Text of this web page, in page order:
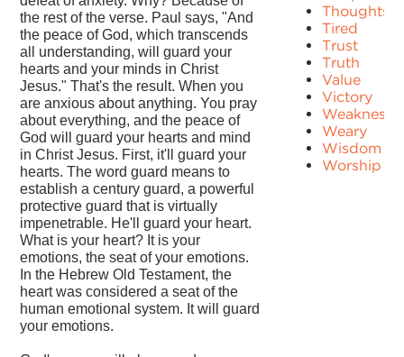
the rest of the verse. Paul says, "And
the peace of God, which transcends
all understanding, will guard your
hearts and your minds in Christ
Jesus." That's the result. When you
are anxious about anything. You pray
about everything, and the peace of
God will guard your hearts and mind
in Christ Jesus. First, it'll guard your
hearts. The word guard means to
establish a century guard, a powerful
protective guard that is virtually
impenetrable. He'll guard your heart.
What is your heart? It is your
emotions, the seat of your emotions.
In the Hebrew Old Testament, the
heart was considered a seat of the
human emotional system. It will guard
your emotions.
Thoughts
Tired
Trust
Truth
Value
Victory
Weakness
Weary
Wisdom
Worship